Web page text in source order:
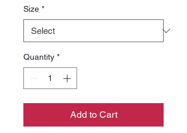
Size *
Quantity *
Add to Cart